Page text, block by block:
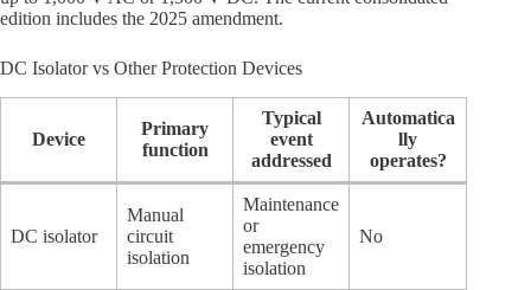
edition includes the 2025 amendment.
DC Isolator vs Other Protection Devices
Device
Primary
function
Typical
event
addressed
Automatica
lly
operates?
DC isolator
Manual
circuit
isolation
Maintenance
or
emergency
isolation
No